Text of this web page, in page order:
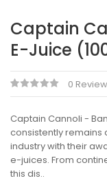
Captain
E-Juice
0
Captain Cannoli -
consistently remains
industry with their
e-juices. From
this dis..